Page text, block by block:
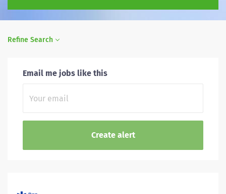
Refine Search
Email me jobs like this